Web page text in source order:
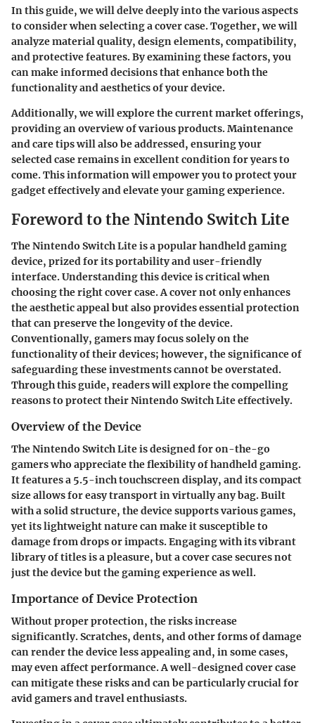
In this guide, we will delve deeply into the various aspects
to consider when selecting a cover case. Together, we will
analyze material quality, design elements, compatibility,
and protective features. By examining these factors, you
can make informed decisions that enhance both the
functionality and aesthetics of your device.
Additionally, we will explore the current market offerings,
providing an overview of various products. Maintenance
and care tips will also be addressed, ensuring your
selected case remains in excellent condition for years to
come. This information will empower you to protect your
gadget effectively and elevate your gaming experience.
Foreword to the Nintendo Switch Lite
The Nintendo Switch Lite is a popular handheld gaming
device, prized for its portability and user-friendly
interface. Understanding this device is critical when
choosing the right cover case. A cover not only enhances
the aesthetic appeal but also provides essential protection
that can preserve the longevity of the device.
Conventionally, gamers may focus solely on the
functionality of their devices; however, the significance of
safeguarding these investments cannot be overstated.
Through this guide, readers will explore the compelling
reasons to protect their Nintendo Switch Lite effectively.
Overview of the Device
The Nintendo Switch Lite is designed for on-the-go
gamers who appreciate the flexibility of handheld gaming.
It features a 5.5-inch touchscreen display, and its compact
size allows for easy transport in virtually any bag. Built
with a solid structure, the device supports various games,
yet its lightweight nature can make it susceptible to
damage from drops or impacts. Engaging with its vibrant
library of titles is a pleasure, but a cover case secures not
just the device but the gaming experience as well.
Importance of Device Protection
Withoutproper protection, the risks increase
significantly. Scratches, dents, and other forms of damage
can render the device less appealing and, in some cases,
may even affect performance. A well-designed cover case
can mitigate these risks and can be particularly crucial for
avid gamers and travel enthusiasts.